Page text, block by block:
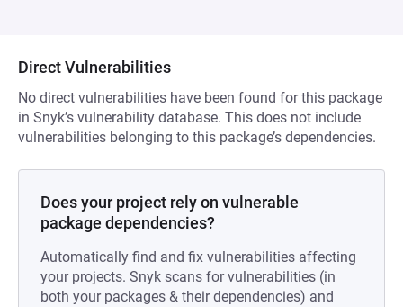
Direct Vulnerabilities
No direct vulnerabilities have been found for this package
in Snyk’s vulnerability database. This does not include
vulnerabilities belonging to this package’s dependencies.
Does your project rely on vulnerable
package dependencies?
Automatically find and fix vulnerabilities affecting
your projects. Snyk scans for vulnerabilities (in
both your packages & their dependencies) and